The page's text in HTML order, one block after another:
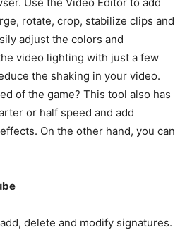
rotate, crop, stabilize clips and
adjust the colors and
video lighting with just a few
the shaking in your video.
of the game? This tool also has
or half speed and add
On the other hand, you can
delete and modify signatures.